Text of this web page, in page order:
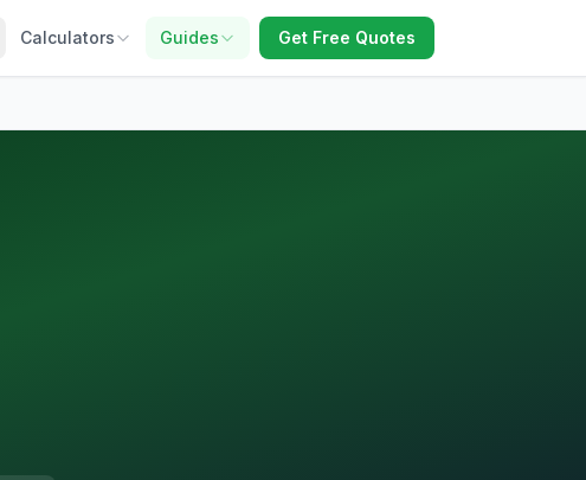
Calculators Guides Get Free Quotes